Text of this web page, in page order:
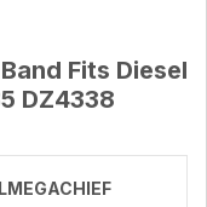
Fits Diesel
DZ4338